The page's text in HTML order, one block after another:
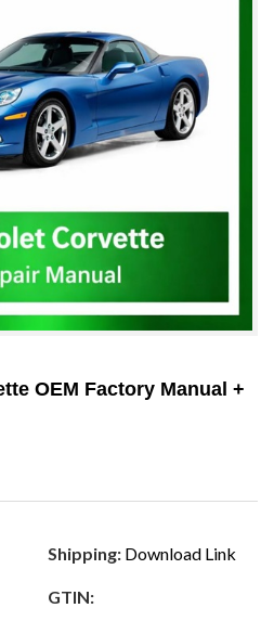
OEM Factory Manual +
Shipping: Download Link
GTIN: